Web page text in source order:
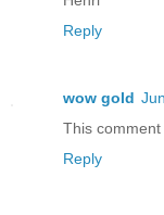
Reply
wow gold
This
Reply